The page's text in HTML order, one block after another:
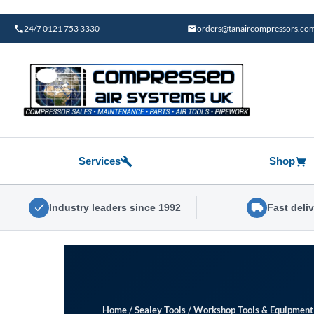
content
24/7 0121 753 3330
Services Shop
Industry leaders since 1992 Fast
Home/Sealey Tools/Workshop Tools & Equipment